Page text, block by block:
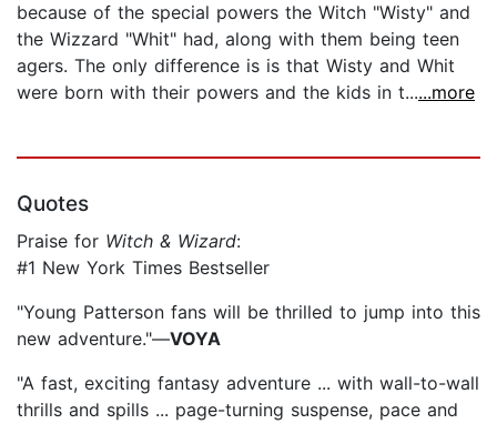
because of the special powers the Witch "Wisty" and
the Wizzard "Whit" had, along with them being teen
agers. The only difference is is that Wisty and Whit
were born with their powers and the kids in t......more
Quotes
Praise for Witch & Wizard:
#1 New York Times Bestseller
"Young Patterson fans will be thrilled to jump into this
new adventure."—VOYA
"A fast, exciting fantasy adventure ... with wall-to-wall
thrills and spills ... page-turning suspense, pace and